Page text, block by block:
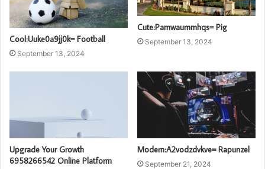
Cool:Uuke0a9jj0k= Football
September 13, 2024
Cute:Pamwaummhqs= Pig
September 13, 2024
Upgrade Your Growth
6958266542 Online Platform
Modern:A2vodzdvkve= Rapunzel
September 21, 2024